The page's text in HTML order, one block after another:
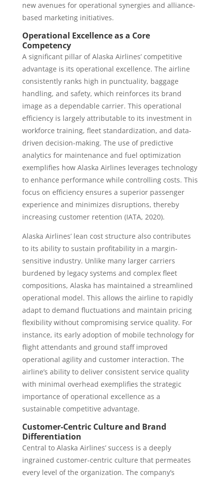
new avenues for operational synergies and alliance-
based marketing initiatives.
Operational Excellence as a Core
Competency
A significant pillar of Alaska Airlines’ competitive
advantage is its operational excellence. The airline
consistently ranks high in punctuality, baggage
handling, and safety, which reinforces its brand
image as a dependable carrier. This operational
efficiency is largely attributable to its investment in
workforce training, fleet standardization, and data-
driven decision-making. The use of predictive
analytics for maintenance and fuel optimization
exemplifies how Alaska Airlines leverages technology
to enhance performance while controlling costs. This
focus on efficiency ensures a superior passenger
experience and minimizes disruptions, thereby
increasing customer retention (IATA, 2020).
Alaska Airlines’ lean cost structure also contributes
to its ability to sustain profitability in a margin-
sensitive industry. Unlike many larger carriers
burdened by legacy systems and complex fleet
compositions, Alaska has maintained a streamlined
operational model. This allows the airline to rapidly
adapt to demand fluctuations and maintain pricing
flexibility without compromising service quality. For
instance, its early adoption of mobile technology for
flight attendants and ground staff improved
operational agility and customer interaction. The
airline’s ability to deliver consistent service quality
with minimal overhead exemplifies the strategic
importance of operational excellence as a
sustainable competitive advantage.
Customer-Centric Culture and Brand
Differentiation
Central to Alaska Airlines’ success is a deeply
ingrained customer-centric culture that permeates
every level of the organization. The company’s